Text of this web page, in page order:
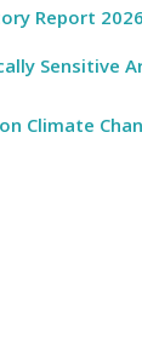
Report
Sensitive
Climate